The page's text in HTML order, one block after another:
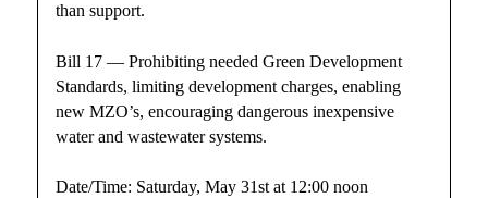
than support.
Bill 17 — Prohibiting needed Green Development
Standards, limiting development charges, enabling
new MZO’s, encouraging dangerous inexpensive
water and wastewater systems.
Date/Time: Saturday, May 31st at 12:00 noon